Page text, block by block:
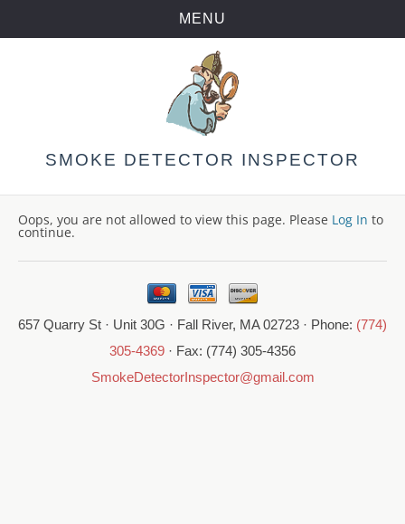
MENU
Skip
to
content
SMOKE DETECTOR INSPECTOR
Oops, you are not allowed to view this page. Please Log In to
continue.
657 Quarry St · Unit 30G · Fall River, MA 02723 · Phone: (774)
305-4369 · Fax: (774) 305-4356
SmokeDetectorInspector@gmail.com